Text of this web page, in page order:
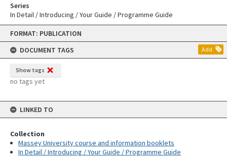
Skip
content
FORMAT: PUBLICATION
DOCUMENT TAGS
Add
Show tags
no tags yet
LINKED TO
Collection
Massey University course and information booklets
In Detail / Introducing / Your Guide / Programme Guide
Series
In Detail / Introducing / Your Guide / Programme Guide